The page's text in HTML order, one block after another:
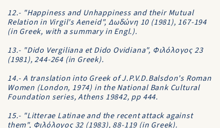
12.- "Happiness and Unhappiness and their Mutual
Relation in Virgil's Aeneid", Δωδώνη 10 (1981), 167-194
(in Greek, with a summary in Engl.).
13.- "Dido Vergiliana et Dido Ovidiana", Φιλόλογος 23
(1981), 244-264 (in Greek).
14.- A translation into Greek of J.P.V.D.Balsdon's Roman
Women (London, 1974) in the National Bank Cultural
Foundation series, Athens 19842, pp 444.
15.- "Litterae Latinae and the recent attack against
them", Φιλόλογος 32 (1983), 88-119 (in Greek).